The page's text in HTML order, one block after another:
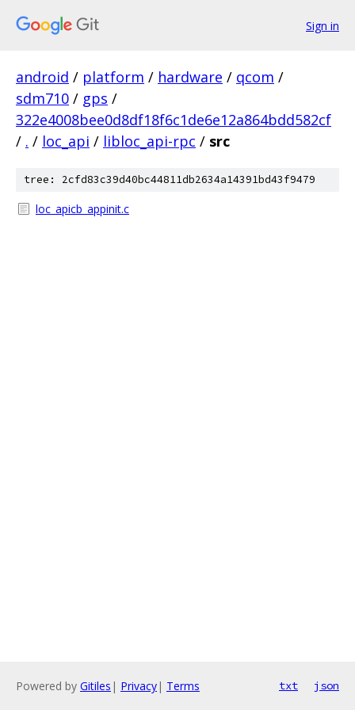
Sign in
android / platform / hardware / qcom /
sdm710 / gps /
322e4008bee0d8df18f6c1de6e12a864bdd582cf
/ . / loc_api / libloc_api-rpc / src
tree: 2cfd83c39d40bc44811db2634a14391bd43f9479
loc_apicb_appinit.c
Powered by Gitiles | Privacy| Terms txt json